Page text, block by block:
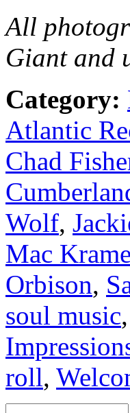
All
Giant and
Category:
Atlantic
Chad
Wolf,
Mac
Orbison,
soul music,
roll,